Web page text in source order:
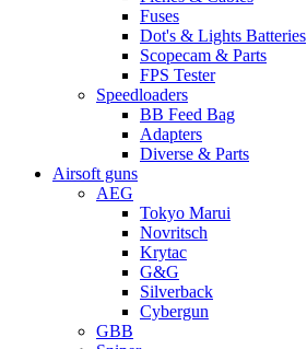
Fuses
Dot's & Lights Batteries
Scopecam & Parts
FPS Tester
Speedloaders
BB Feed Bag
Adapters
Diverse & Parts
Airsoft guns
AEG
Tokyo Marui
Novritsch
Krytac
G&G
Silverback
Cybergun
GBB